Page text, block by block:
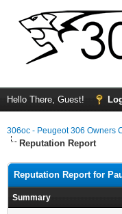
Hello There, Guest!
306oc - Peugeot 306 Owners
Reputation Report
Reputation Report for
Summary